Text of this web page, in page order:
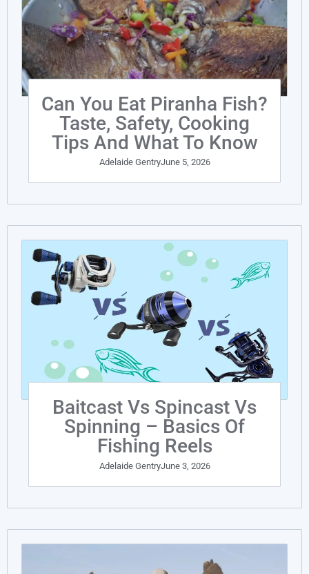
Can You Eat Piranha Fish?
Taste, Safety, Cooking
Tips And What To Know
Adelaide GentryJune 5, 2026
Baitcast Vs Spincast Vs
Spinning – Basics Of
Fishing Reels
Adelaide GentryJune 3, 2026